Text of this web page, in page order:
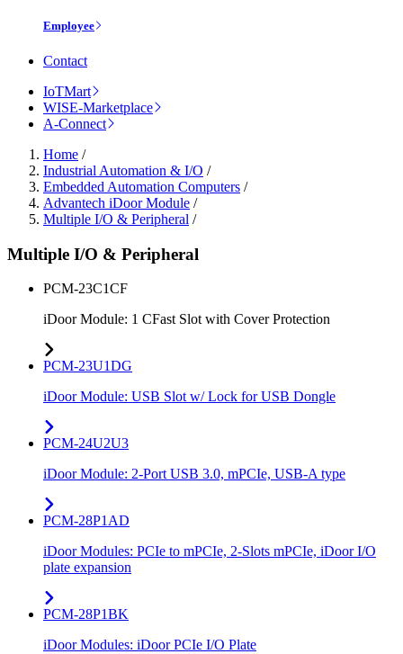
Employee
Contact
IoTMart
WISE-Marketplace
A-Connect
Home /
Industrial Automation & I/O /
Embedded Automation Computers /
Advantech iDoor Module /
Multiple I/O & Peripheral /
Multiple I/O & Peripheral
PCM-23C1CF
iDoor Module: 1 CFast Slot with Cover Protection
PCM-23U1DG
iDoor Module: USB Slot w/ Lock for USB Dongle
PCM-24U2U3
iDoor Module: 2-Port USB 3.0, mPCIe, USB-A type
PCM-28P1AD
iDoor Modules: PCIe to mPCIe, 2-Slots mPCIe, iDoor I/O
plate expansion
PCM-28P1BK
iDoor Modules: iDoor PCIe I/O Plate